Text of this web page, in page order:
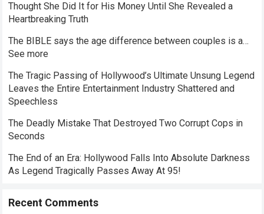
Thought She Did It for His Money Until She Revealed a
Heartbreaking Truth
The BIBLE says the age difference between couples is a…
See more
The Tragic Passing of Hollywood’s Ultimate Unsung Legend
Leaves the Entire Entertainment Industry Shattered and
Speechless
The Deadly Mistake That Destroyed Two Corrupt Cops in
Seconds
The End of an Era: Hollywood Falls Into Absolute Darkness
As Legend Tragically Passes Away At 95!
Recent Comments